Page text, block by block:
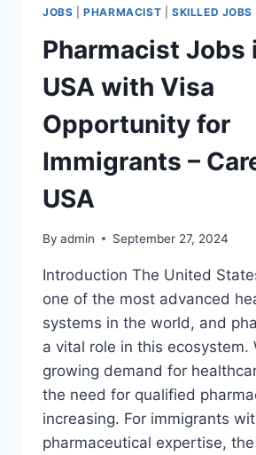
JOBS |PHARMACIST SKILLED JOBS
Pharmacist Jobs
USA with Visa
Opportunity for
Immigrants –
USA
By admin September 27, 2024
Introduction The United
one of the most advanced
systems in the world, and
a vital role in this ecosystem.
growing demand for
the need for qualified
increasing. For immigrants
pharmaceutical expertise,